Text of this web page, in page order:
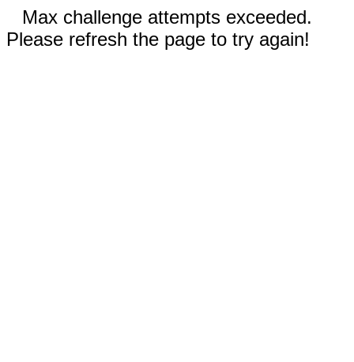
Max challenge attempts exceeded.
Please refresh the page to try again!